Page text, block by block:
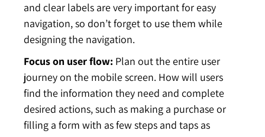
and clear labels are very important for easy
navigation, so don’t forget to use them while
designing the navigation.
Focus on user flow: Plan out the entire user
journey on the mobile screen. How will users
find the information they need and complete
desired actions, such as making a purchase or
filling a form with as few steps and taps as